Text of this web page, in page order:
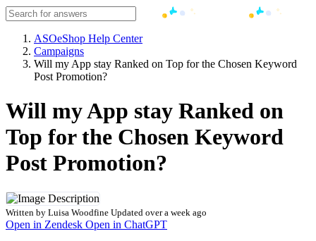
ASOeShop Help Center
Campaigns
Will my App stay Ranked on Top for the Chosen Keyword
Post Promotion?
Will my App stay Ranked on
Top for the Chosen Keyword
Post Promotion?
Written by Luisa Woodfine Updated over a week ago
Open in Zendesk Open in ChatGPT